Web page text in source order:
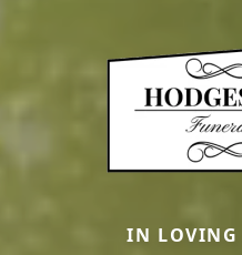
IN LOVING